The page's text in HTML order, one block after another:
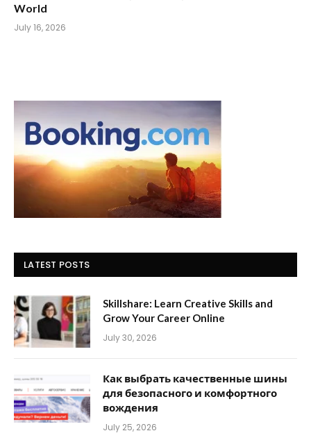
World
July 16, 2026
LATEST POSTS
Skillshare: Learn Creative Skills and
Grow Your Career Online
July 30, 2026
Как выбрать качественные шины
для безопасного и комфортного
вождения
July 25, 2026